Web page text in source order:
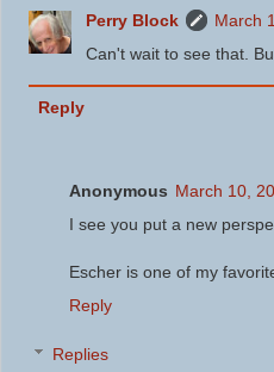
Perry Block
March
Can't wait to see that.
Reply
Anonymous March 10,
I see you put a new
Escher is one of my
Reply
Replies